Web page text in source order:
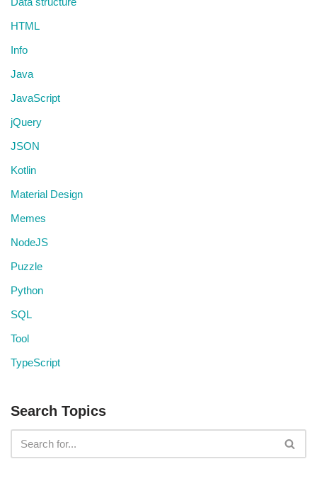
HTML
Info
Java
JavaScript
jQuery
JSON
Kotlin
Material Design
Memes
NodeJS
Puzzle
Python
SQL
Tool
TypeScript
Search Topics